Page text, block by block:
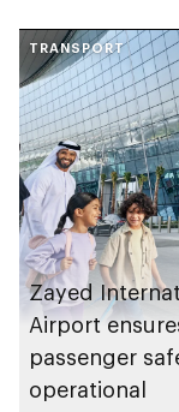
TRANSPORT
Zayed
Airport
passenger
operational